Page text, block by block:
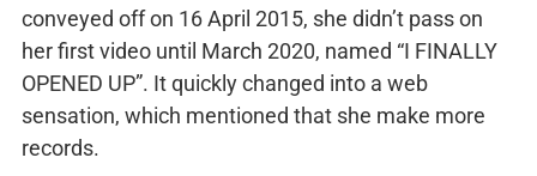
conveyed off on 16 April 2015, she didn’t pass on
her first video until March 2020, named “I FINALLY
OPENED UP”. It quickly changed into a web
sensation, which mentioned that she make more
records.